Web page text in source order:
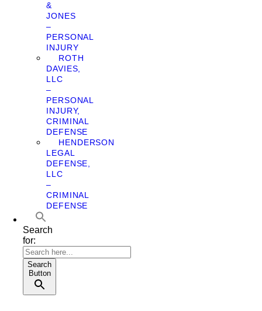
&
JONES
–
PERSONAL
INJURY
ROTH
DAVIES,
LLC
–
PERSONAL
INJURY,
CRIMINAL
DEFENSE
HENDERSON
LEGAL
DEFENSE,
LLC
–
CRIMINAL
DEFENSE
Search
for:
Search
Button